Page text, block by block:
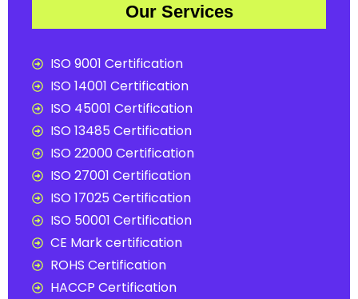
Our Services
ISO 9001 Certification
ISO 14001 Certification
ISO 45001 Certification
ISO 13485 Certification
ISO 22000 Certification
ISO 27001 Certification
ISO 17025 Certification
ISO 50001 Certification
CE Mark certification
ROHS Certification
HACCP Certification